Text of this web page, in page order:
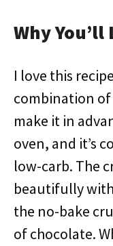
Why You’ll
I love this
combination of
make it in
oven, and it’s
low-carb. The
beautifully
the no-bake
of chocolate.